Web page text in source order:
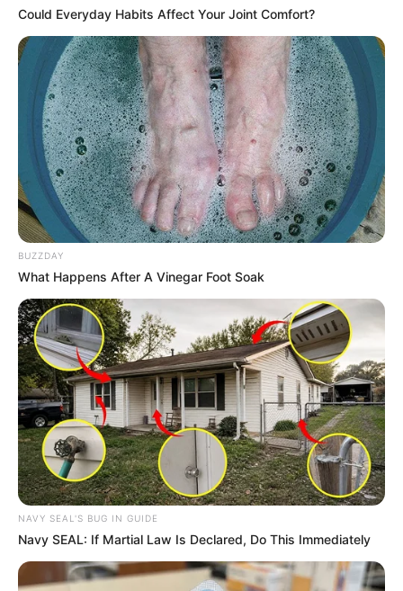
Could Everyday Habits Affect Your Joint Comfort?
BUZZDAY
What Happens After A Vinegar Foot Soak
NAVY SEAL'S BUG IN GUIDE
Navy SEAL: If Martial Law Is Declared, Do This Immediately